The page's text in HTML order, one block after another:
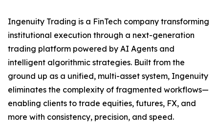
Ingenuity Trading is a FinTech company transforming
institutional execution through a next-generation
trading platform powered by AI Agents and
intelligent algorithmic strategies. Built from the
ground up as a unified, multi-asset system, Ingenuity
eliminates the complexity of fragmented workflows—
enabling clients to trade equities, futures, FX, and
more with consistency, precision, and speed.